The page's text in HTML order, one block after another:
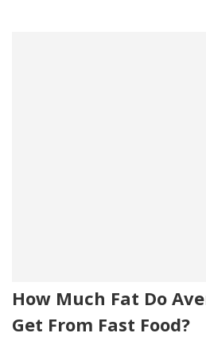
How Much Fat Do
Get From Fast Food?